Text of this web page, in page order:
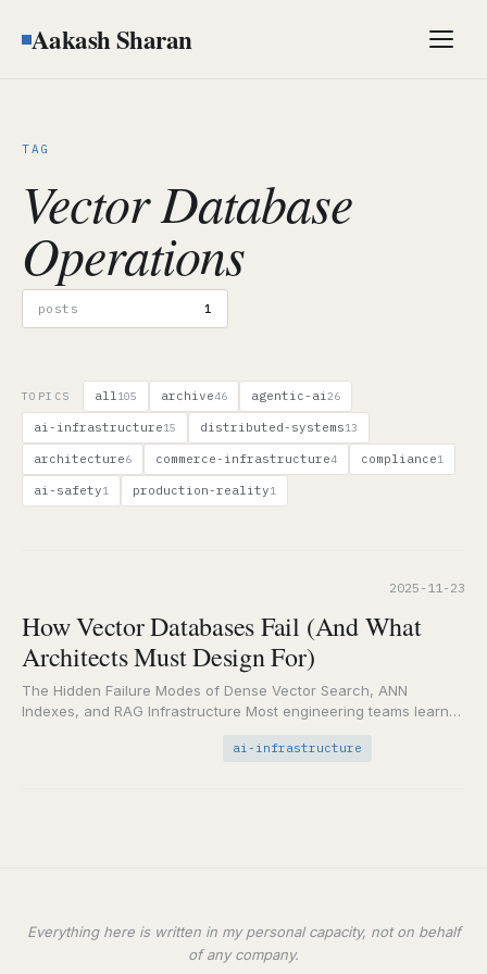
Aakash Sharan Menu
TAG
Vector Database
Operations
posts 1
TOPICS all105 archive46 agentic-ai26
ai-infrastructure15 distributed-systems13
architecture6 commerce-infrastructure4 compliance1
ai-safety1 production-reality1
How Vector Databases Fail (And What
Architects Must Design For)
The Hidden Failure Modes of Dense Vector Search, ANN
Indexes, and RAG Infrastructure Most engineering teams learn
ai-infrastructure
2025-11-23
Everything here is written in my personal capacity, not on behalf
of any company.